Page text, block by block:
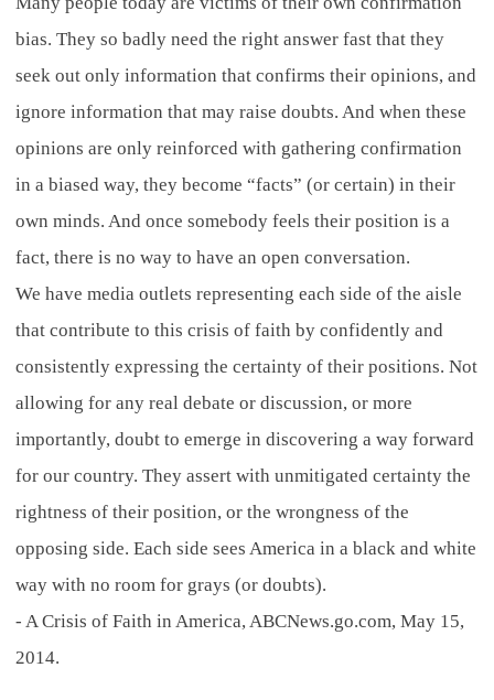
bias. They so badly need the right answer fast that they
seek out only information that confirms their opinions, and
ignore information that may raise doubts. And when these
opinions are only reinforced with gathering confirmation
in a biased way, they become “facts” (or certain) in their
own minds. And once somebody feels their position is a
fact, there is no way to have an open conversation.
We have media outlets representing each side of the aisle
that contribute to this crisis of faith by confidently and
consistently expressing the certainty of their positions. Not
allowing for any real debate or discussion, or more
importantly, doubt to emerge in discovering a way forward
for our country. They assert with unmitigated certainty the
rightness of their position, or the wrongness of the
opposing side. Each side sees America in a black and white
way with no room for grays (or doubts).
- A Crisis of Faith in America, ABCNews.go.com, May 15,
2014.